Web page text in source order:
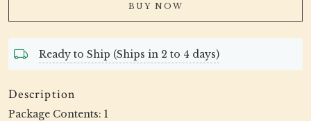
BUY NOW
Ready to Ship (Ships in 2 to 4 days)
Description
Package Contents: 1